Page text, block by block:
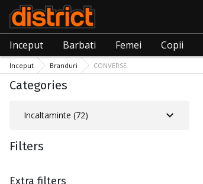
Inceput Barbati Femei Copii
Inceput Branduri CONVERSE
Categories
Incaltaminte (72)
Filters
Extra filters